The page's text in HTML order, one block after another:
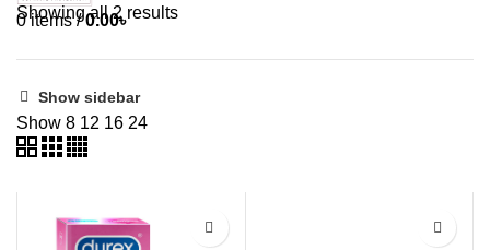
0items / 0.00৳
Showing all 2 results
Show sidebar
Show 8 12 16 24